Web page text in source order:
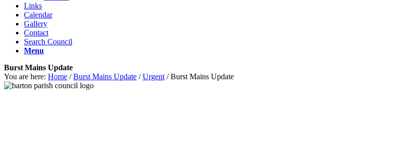
Links
Calendar
Gallery
Contact
Search Council
Menu
Burst Mains Update
You are here: Home / Burst Mains Update / Urgent / Burst Mains Update
Main content start